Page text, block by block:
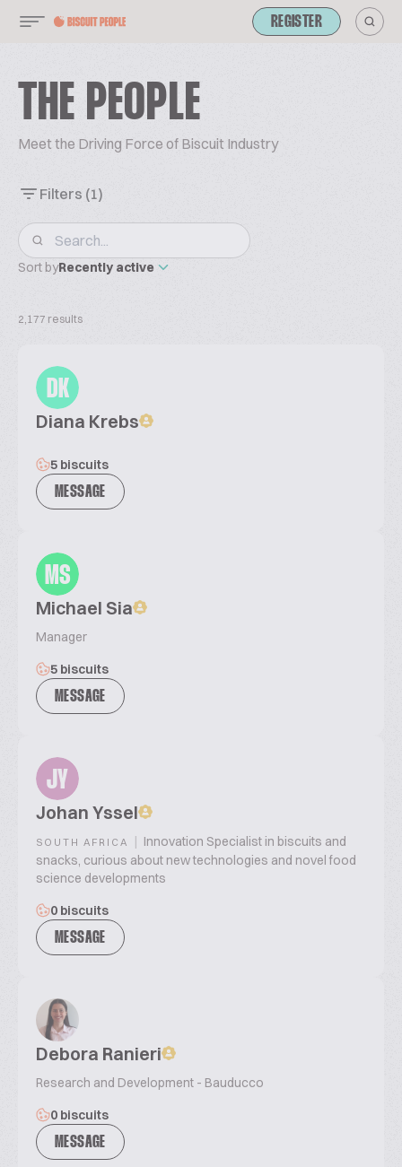
REGISTER
THE PEOPLE
Meet the Driving Force of Biscuit Industry
Filters (1)
Sort byRecently active
2,177 results
DK
Diana Krebs
5 biscuits
MESSAGE
MS
Michael Sia
Manager
5 biscuits
MESSAGE
JY
Johan Yssel
SOUTH AFRICA | Innovation Specialist in biscuits and
snacks, curious about new technologies and novel food
science developments
0 biscuits
MESSAGE
Debora Ranieri
Research and Development - Bauducco
0 biscuits
MESSAGE